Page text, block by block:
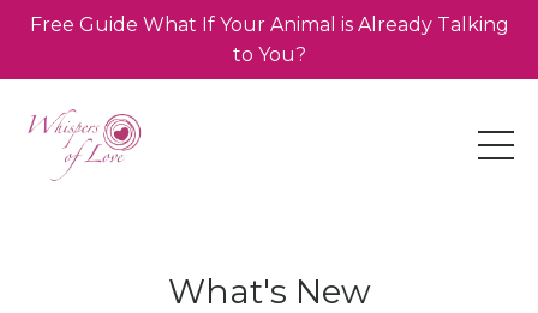
Free Guide What If Your Animal is Already Talking
to You?
What's New